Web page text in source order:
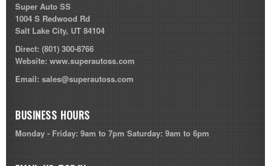
Super Auto SS
1004 S Redwood Rd
Salt Lake City, UT 84104
Direct:(801) 300-8766
Website:www.superautoss.com
Email: sales@superautoss.com
BUSINESS HOURS
Monday - Friday: 9am to 7pm Saturday: 9am to 6pm